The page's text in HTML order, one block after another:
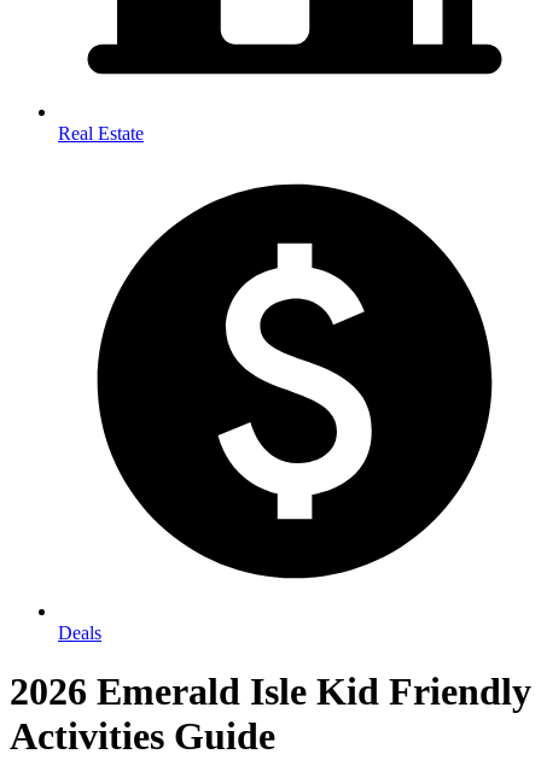
Real Estate
Deals
2026 Emerald Isle Kid Friendly
Activities Guide